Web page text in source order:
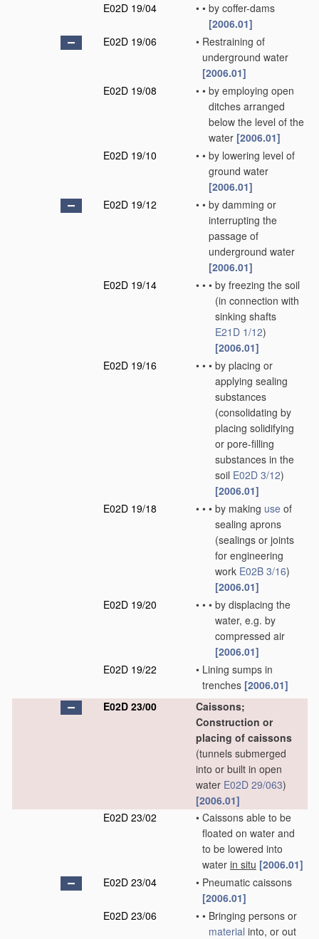
E02D 19/04
• • by coffer-dams
[2006.01]
E02D 19/06
• Restraining of
underground water
[2006.01]
E02D 19/08
• • by employing open
ditches arranged
below the level of the
water [2006.01]
E02D 19/10
• • by lowering level of
ground water
[2006.01]
E02D 19/12
• • by damming or
interrupting the
passage of
underground water
[2006.01]
E02D 19/14
• • • by freezing the soil
(in connection with
sinking shafts
E21D 1/12)
[2006.01]
E02D 19/16
• • • by placing or
applying sealing
substances
(consolidating by
placing solidifying
or pore-filling
substances in the
soil E02D 3/12)
[2006.01]
E02D 19/18
• • • by making use of
sealing aprons
(sealings or joints
for engineering
work E02B 3/16)
[2006.01]
E02D 19/20
• • • by displacing the
water, e.g. by
compressed air
[2006.01]
E02D 19/22
• Lining sumps in
trenches [2006.01]
E02D 23/00
Caissons;
Construction or
placing of caissons
(tunnels submerged
into or built in open
water E02D 29/063)
[2006.01]
E02D 23/02
• Caissons able to be
floated on water and
to be lowered into
water in situ [2006.01]
E02D 23/04
• Pneumatic caissons
[2006.01]
E02D 23/06
• • Bringing persons or
material into, or out